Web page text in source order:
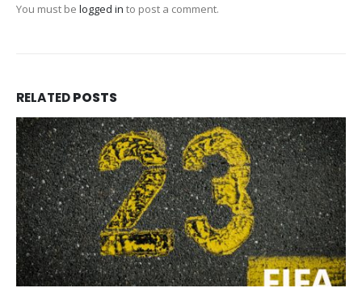
You must be logged in to post a comment.
RELATEDPOSTS